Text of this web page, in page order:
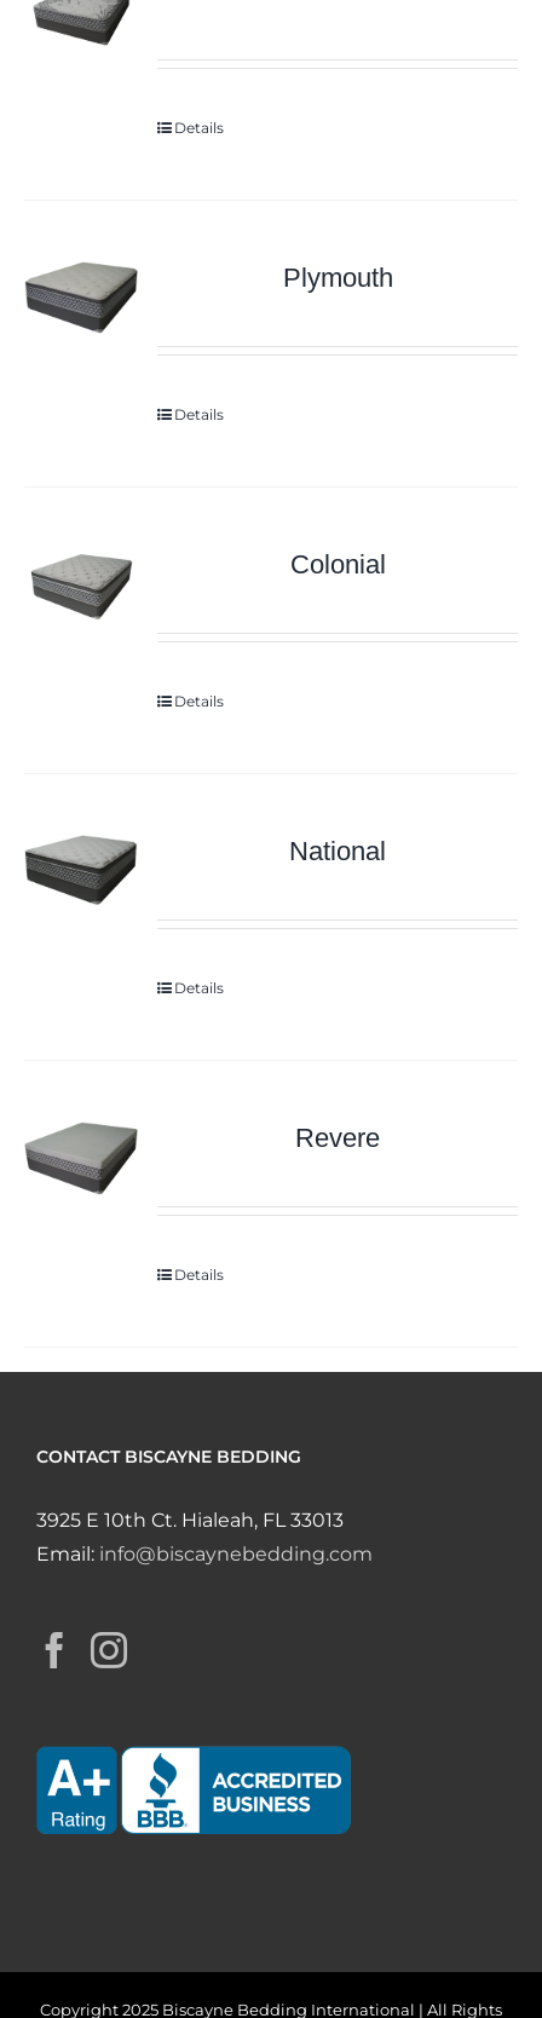
Details
Plymouth
Details
Colonial
Details
National
Details
Revere
Details
CONTACT BISCAYNE BEDDING
3925 E 10th Ct. Hialeah, FL 33013
Email: info@biscaynebedding.com
Copyright 2025 Biscayne Bedding International | All Rights